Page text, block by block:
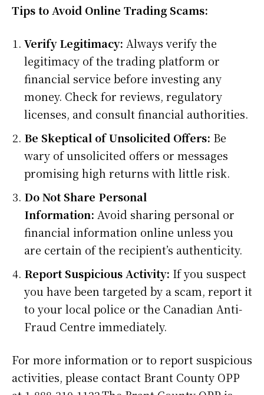
Tips to Avoid Online Trading Scams:
Verify Legitimacy: Always verify the
legitimacy of the trading platform or
financial service before investing any
money. Check for reviews, regulatory
licenses, and consult financial authorities.
Be Skeptical of Unsolicited Offers: Be
wary of unsolicited offers or messages
promising high returns with little risk.
Do Not Share Personal
Information: Avoid sharing personal or
financial information online unless you
are certain of the recipient’s authenticity.
Report Suspicious Activity: If you suspect
you have been targeted by a scam, report it
to your local police or the Canadian Anti-
Fraud Centre immediately.
For more information or to report suspicious
activities, please contact Brant County OPP